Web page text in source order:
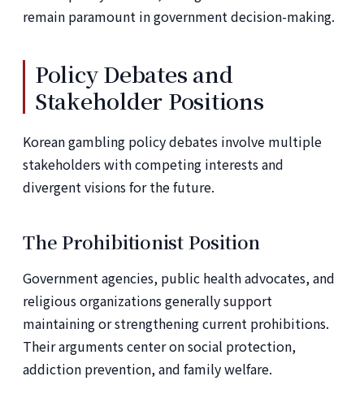
remain paramount in government decision-making.
Policy Debates and
Stakeholder Positions
Korean gambling policy debates involve multiple
stakeholders with competing interests and
divergent visions for the future.
The Prohibitionist Position
Government agencies, public health advocates, and
religious organizations generally support
maintaining or strengthening current prohibitions.
Their arguments center on social protection,
addiction prevention, and family welfare.